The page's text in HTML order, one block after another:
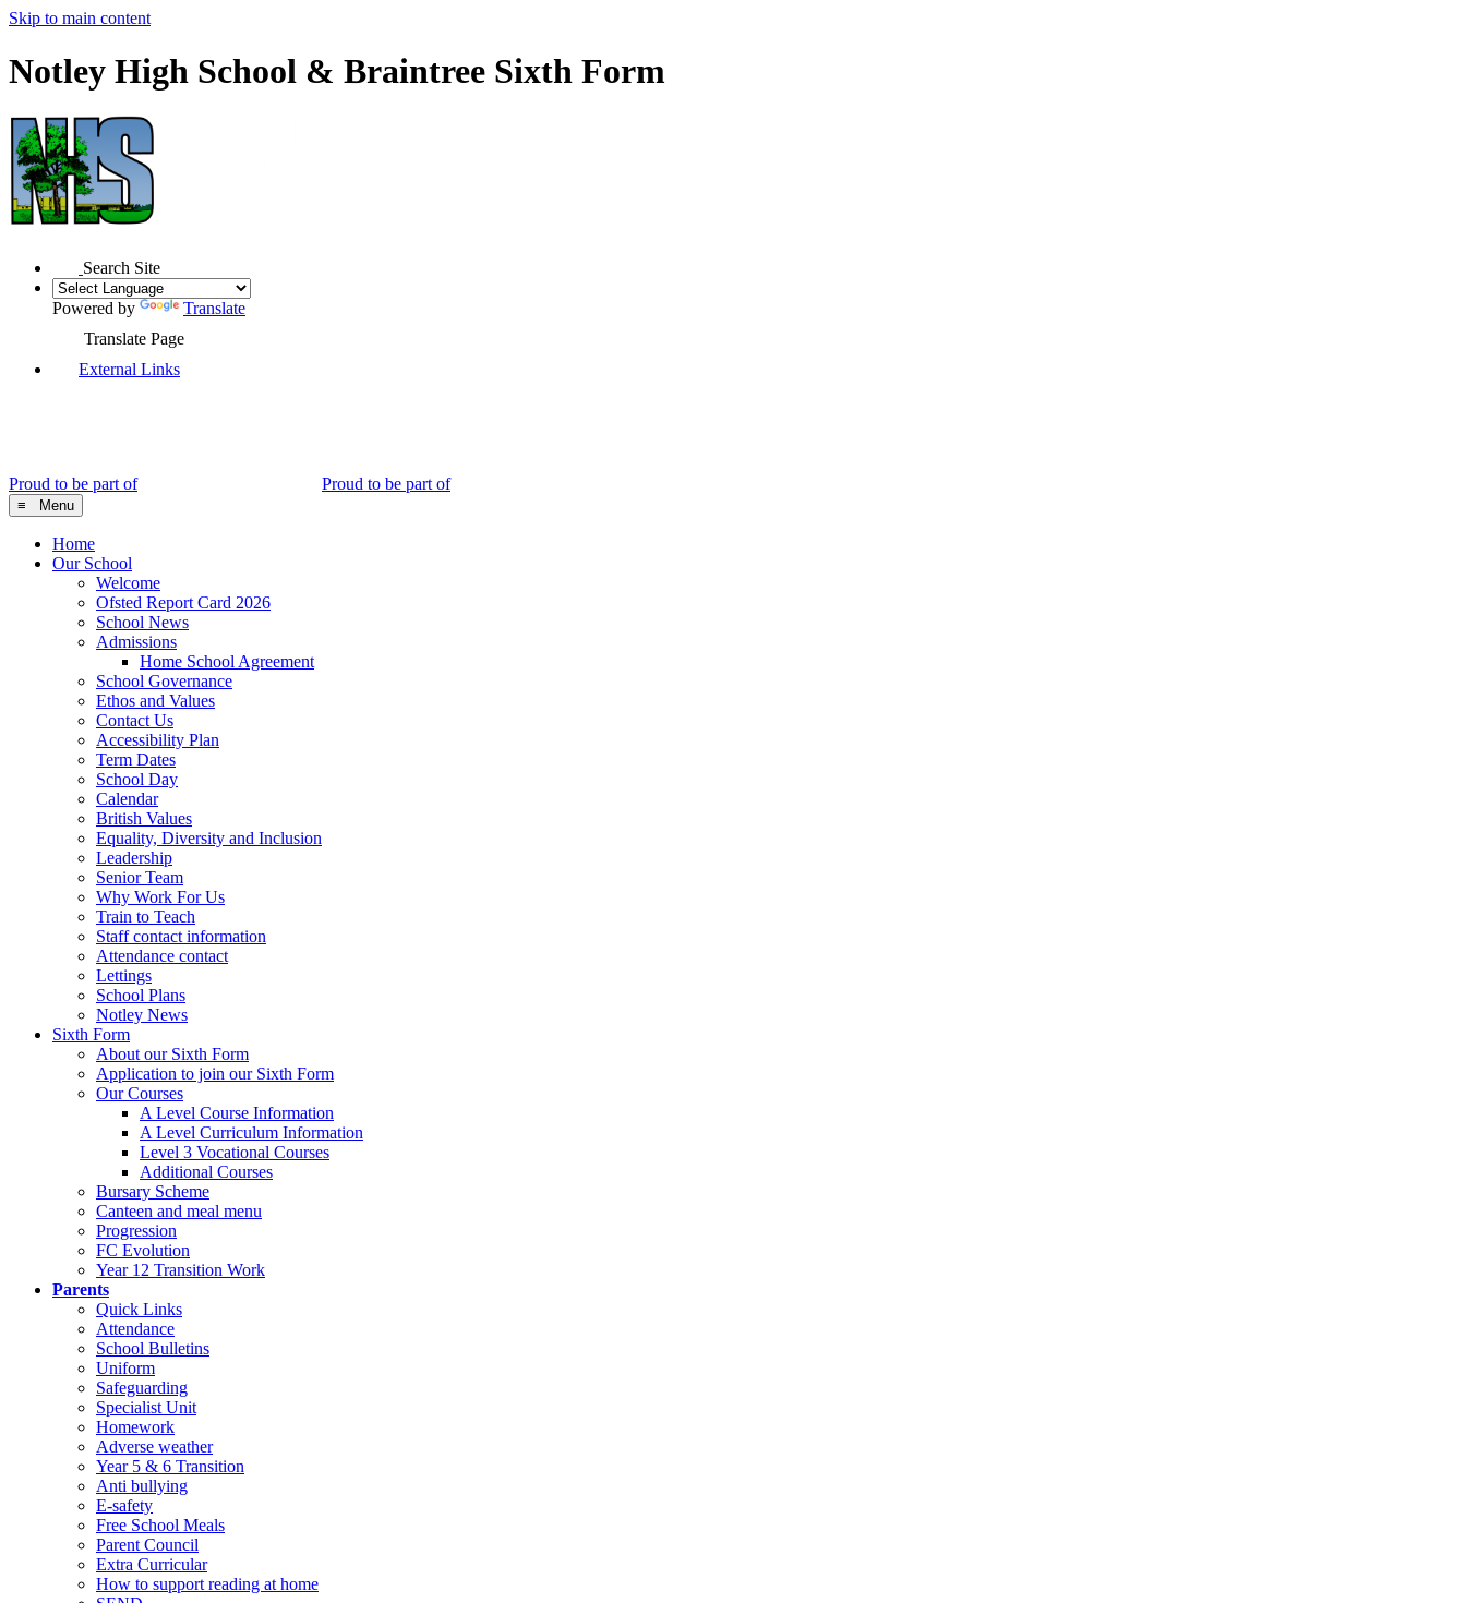
Skip to main content
Notley High School & Braintree Sixth Form
Search Site
Powered by
Translate
Translate Page
External Links
Proud to be part of Proud to be part of
≡ Menu
Home
Our School
Welcome
Ofsted Report Card 2026
School News
Admissions
Home School Agreement
School Governance
Ethos and Values
Contact Us
Accessibility Plan
Term Dates
School Day
Calendar
British Values
Equality, Diversity and Inclusion
Leadership
Senior Team
Why Work For Us
Train to Teach
Staff contact information
Attendance contact
Lettings
School Plans
Notley News
Sixth Form
About our Sixth Form
Application to join our Sixth Form
Our Courses
A Level Course Information
A Level Curriculum Information
Level 3 Vocational Courses
Additional Courses
Bursary Scheme
Canteen and meal menu
Progression
FC Evolution
Year 12 Transition Work
Parents
Quick Links
Attendance
School Bulletins
Uniform
Safeguarding
Specialist Unit
Homework
Adverse weather
Year 5 & 6 Transition
Anti bullying
E-safety
Free School Meals
Parent Council
Extra Curricular
How to support reading at home